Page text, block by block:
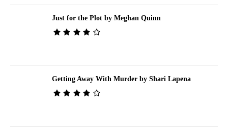
Just for the Plot by Meghan Quinn
Getting Away With Murder by Shari Lapena